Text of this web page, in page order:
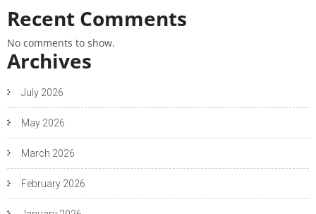
Recent Comments
No comments to show.
Archives
July 2026
May 2026
March 2026
February 2026